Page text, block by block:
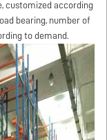
customized according
bearing, number of
to demand.